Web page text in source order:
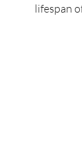
lifespan